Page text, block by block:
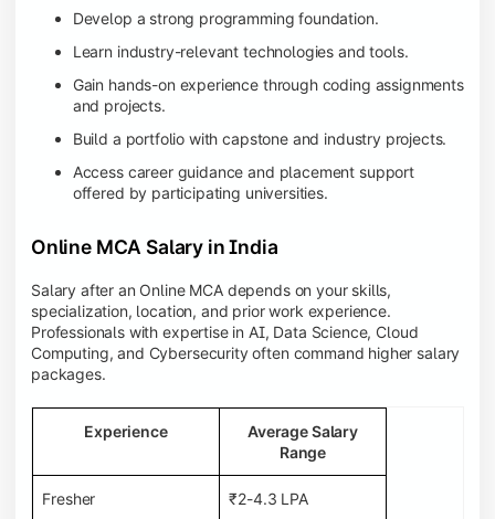
Develop a strong programming foundation.
Learn industry-relevant technologies and tools.
Gain hands-on experience through coding assignments
and projects.
Build a portfolio with capstone and industry projects.
Access career guidance and placement support
offered by participating universities.
Online MCA Salary in India
Salary after an Online MCA depends on your skills,
specialization, location, and prior work experience.
Professionals with expertise in AI, Data Science, Cloud
Computing, and Cybersecurity often command higher salary
packages.
Experience
Average Salary
Range
Fresher ₹2-4.3 LPA